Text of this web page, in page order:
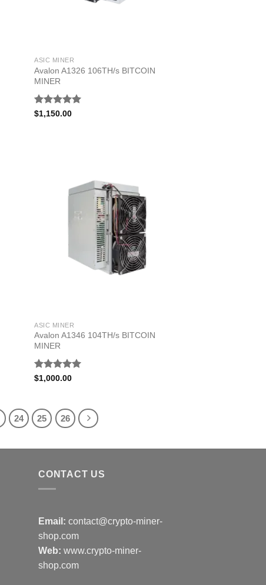
ASIC MINER
Avalon A1326 106TH/s BITCOIN
MINER
Rated 5.00
$1,150.00
ASIC MINER
Avalon A1346 104TH/s BITCOIN
MINER
Rated 5.00
$1,000.00
24 25 26
CONTACT US
Email: contact@crypto-miner-
shop.com
Web: www.crypto-miner-
shop.com